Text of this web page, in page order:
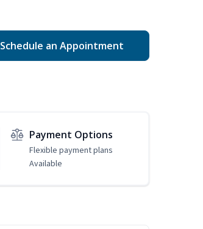
Schedule an Appointment
Payment Options
Flexible payment plans
Available